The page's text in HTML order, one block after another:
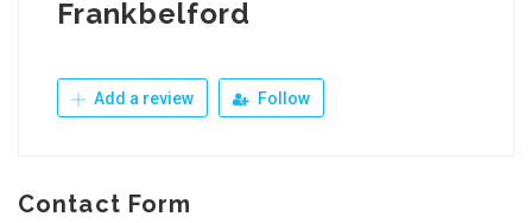
Frankbelford
Add a review Follow
Contact Form